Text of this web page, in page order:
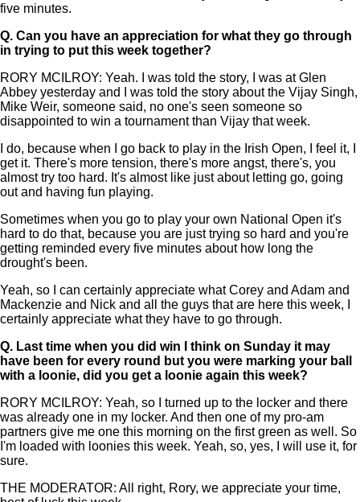
five minutes.
Q. Can you have an appreciation for what they go through
in trying to put this week together?
RORY MCILROY: Yeah. I was told the story, I was at Glen
Abbey yesterday and I was told the story about the Vijay Singh,
Mike Weir, someone said, no one's seen someone so
disappointed to win a tournament than Vijay that week.
I do, because when I go back to play in the Irish Open, I feel it, I
get it. There's more tension, there's more angst, there's, you
almost try too hard. It's almost like just about letting go, going
out and having fun playing.
Sometimes when you go to play your own National Open it's
hard to do that, because you are just trying so hard and you're
getting reminded every five minutes about how long the
drought's been.
Yeah, so I can certainly appreciate what Corey and Adam and
Mackenzie and Nick and all the guys that are here this week, I
certainly appreciate what they have to go through.
Q. Last time when you did win I think on Sunday it may
have been for every round but you were marking your ball
with a loonie, did you get a loonie again this week?
RORY MCILROY: Yeah, so I turned up to the locker and there
was already one in my locker. And then one of my pro-am
partners give me one this morning on the first green as well. So
I'm loaded with loonies this week. Yeah, so, yes, I will use it, for
sure.
THE MODERATOR: All right, Rory, we appreciate your time,